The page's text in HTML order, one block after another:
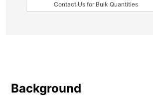
Contact Us for Bulk Quantities
Background